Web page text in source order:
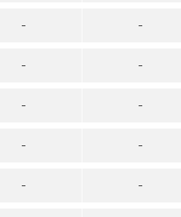
–
–
–
–
–
–
–
–
–
–